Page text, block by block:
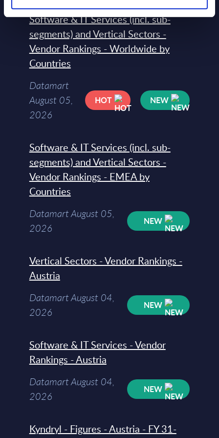
Software & IT Services (incl. sub-
segments) and Vertical Sectors -
Vendor Rankings - Worldwide by
Countries
Datamart
August 05,
2026
HOT NEW
Software & IT Services (incl. sub-
segments) and Vertical Sectors -
Vendor Rankings - EMEA by
Countries
Datamart August 05,
2026
NEW
Vertical Sectors - Vendor Rankings -
Austria
Datamart August 04,
2026
NEW
Software & IT Services - Vendor
Rankings - Austria
Datamart August 04,
2026
NEW
Kyndryl - Figures - Austria - FY 31-